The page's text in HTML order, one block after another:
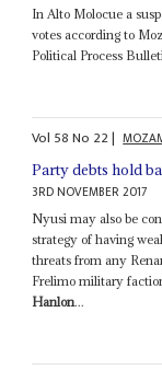
In Alto Molocue a
votes according to
Political Process
Vol 58No 22|
Party debts hold
3RD NOVEMBER 2017
Nyusi may also be
strategy of having
threats from any
Frelimo military
Hanlon...